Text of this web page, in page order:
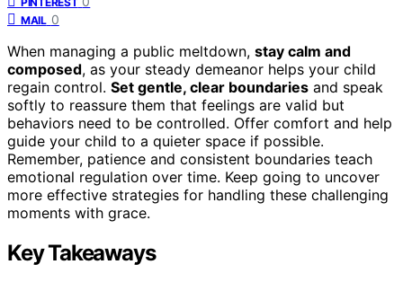
MAIL 0
When managing a public meltdown, stay calm and
composed, as your steady demeanor helps your child
regain control. Set gentle, clear boundaries and speak
softly to reassure them that feelings are valid but
behaviors need to be controlled. Offer comfort and help
guide your child to a quieter space if possible.
Remember, patience and consistent boundaries teach
emotional regulation over time. Keep going to uncover
more effective strategies for handling these challenging
moments with grace.
Key Takeaways